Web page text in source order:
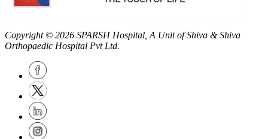
Copyright © 2026 SPARSH Hospital , A Unit of Shiva & Shiva
Orthopaedic Hospital Pvt Ltd.